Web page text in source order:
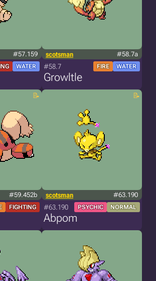
#57.159
WATER
scotsman #58.7a
#58.7 FIRE WATER
Growltle
#59.452b
FIGHTING
scotsman #63.190
#63.190 PSYCHIC NORMAL
Abpom